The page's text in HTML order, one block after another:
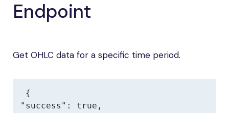
Endpoint
Get OHLC data for a specific time period.
{
"success": true,